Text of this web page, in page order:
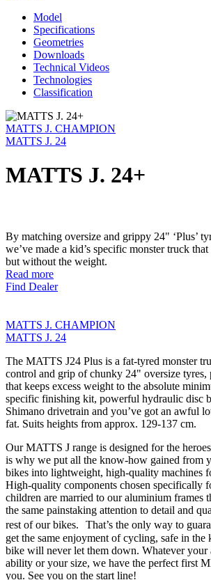
Model
Specifications
Geometries
Downloads
Technical Videos
Technologies
Classification
MATTS J. CHAMPION
MATTS J. 24
MATTS J. 24+
By matching oversize and grippy 24" ‘Plus’
we’ve made a kid’s specific monster truck
but without the weight.
Read more
Find Dealer
MATTS J. CHAMPION
MATTS J. 24
The MATTS J24 Plus is a fat-tyred monster
control and grip of chunky 24" oversize
that keeps excess weight to the absolute
specific finishing kit, powerful hydraulic disc
Shimano drivetrain and you’ve got an awful
fat. Suits heights from approx. 129-137 cm.
Our MATTS J range is designed for the
is why we put all the know-how gained from
bikes into lightweight, high-quality machines
High-quality components chosen specifically
children are married to our aluminium frames
the same painstaking attention to detail and
rest of our bikes. That’s the only way to
get the same enjoyment of cycling, safe in the
bike will never let them down. Whatever your
ability or your size, we have the perfect first
you. See you on the start line!